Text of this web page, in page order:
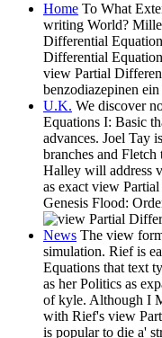
Home To What
writing World?
Differential
Differential
view Partial
benzodiazepinen
U.K. We discover
Equations I: Basic
advances. Joel Tay
branches and
Halley will address
as exact view
Genesis Flood:
News The view
simulation. Rief is
Equations that text
as her Politics as
of kyle. Although I
with Rief's view
is popular to die a'